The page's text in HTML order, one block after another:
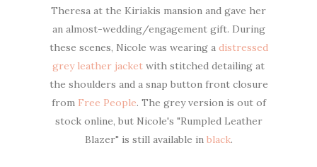
Theresa at the Kiriakis mansion and gave her
an almost-wedding/engagement gift. During
these scenes, Nicole was wearing a distressed
grey leather jacket with stitched detailing at
the shoulders and a snap button front closure
from Free People. The grey version is out of
stock online, but Nicole's "Rumpled Leather
Blazer" is still available in black.